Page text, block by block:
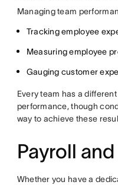
Managing team
Tracking employee
Measuring employee
Gauging customer
Every team has a
performance, though
way to achieve these
Payroll
Whether you have a